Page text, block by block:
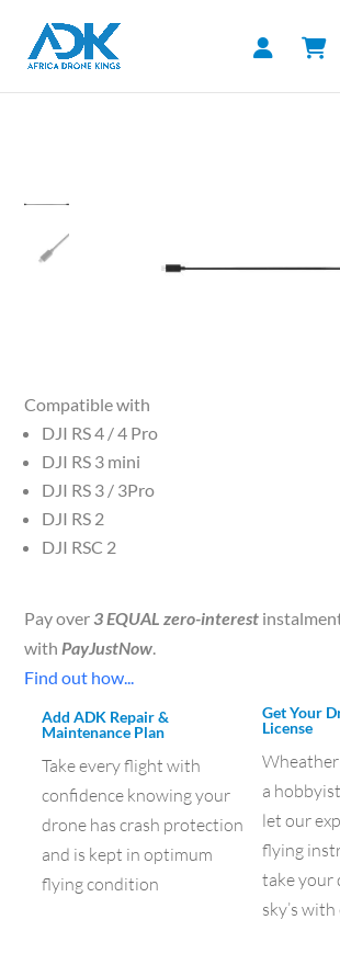
Compatible with
DJI RS 4 / 4 Pro
DJI RS 3 mini
DJI RS 3 / 3Pro
DJI RS 2
DJI RSC 2
Pay over3 EQUAL zero-interest
withPayJustNow.
Find out how...
Add ADK Repair &
Maintenance Plan
Take every flight with
confidence knowing your
drone has crash protection
and is kept in optimum
flying condition
Get Your
License
a
let our
flying
take your
sky’s with